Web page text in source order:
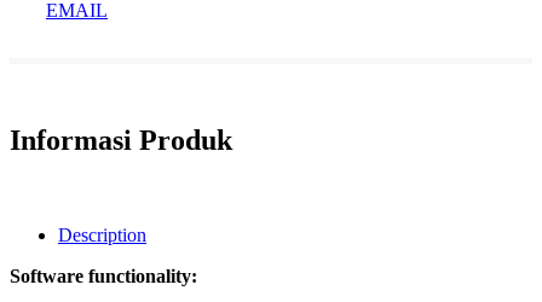
EMAIL
Informasi Produk
Description
Software functionality: